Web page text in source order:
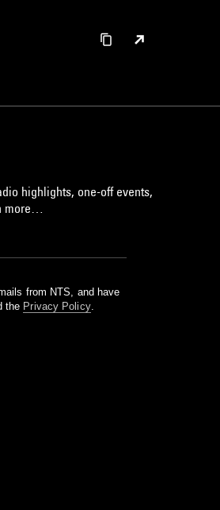
highlights, one-off events,
more…
from NTS, and have
the Privacy Policy.